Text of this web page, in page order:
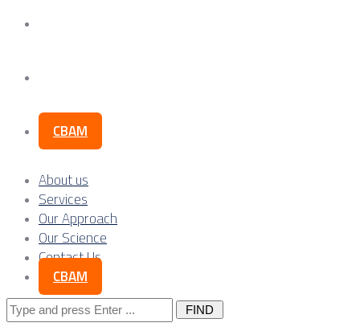
CBAM
About us
Services
Our Approach
Our Science
Contact Us
CBAM
Search
for: